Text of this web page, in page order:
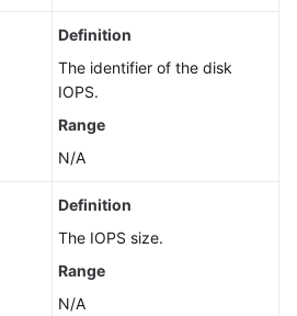
Definition
The identifier of the disk
IOPS.
Range
N/A
Definition
The IOPS size.
Range
N/A